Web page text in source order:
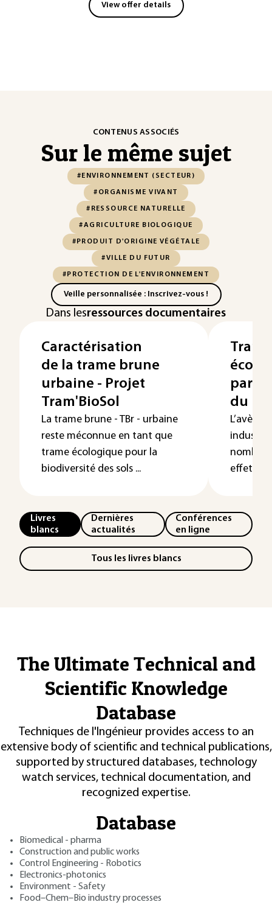
View offer details
CONTENUS ASSOCIÉS
Sur le même sujet
#ENVIRONNEMENT (SECTEUR)
#ORGANISME VIVANT
#RESSOURCE NATURELLE
#AGRICULTURE BIOLOGIQUE
#PRODUIT D'ORIGINE VÉGÉTALE
#VILLE DU FUTUR
#PROTECTION DE L'ENVIRONNEMENT
Veille personnalisée : Inscrivez-vous !
Dans lesressources documentaires
Caractérisation
de la trame brune
urbaine - Projet
Tram'BioSol
La trame brune - TBr - urbaine
reste méconnue en tant que
trame écologique pour la
biodiversité des sols ...
par
du
nombre
effets
Livres
blancs
Dernières
actualités
Conférences
en ligne
Tous les livres blancs
The Ultimate Technical and
Scientific Knowledge
Database
Techniques de l'Ingénieur provides access to an
extensive body of scientific and technical publications,
supported by structured databases, technology
watch services, technical documentation, and
recognized expertise.
Database
Biomedical - pharma
Construction and public works
Control Engineering - Robotics
Electronics-photonics
Environment - Safety
Food–Chem–Bio industry processes